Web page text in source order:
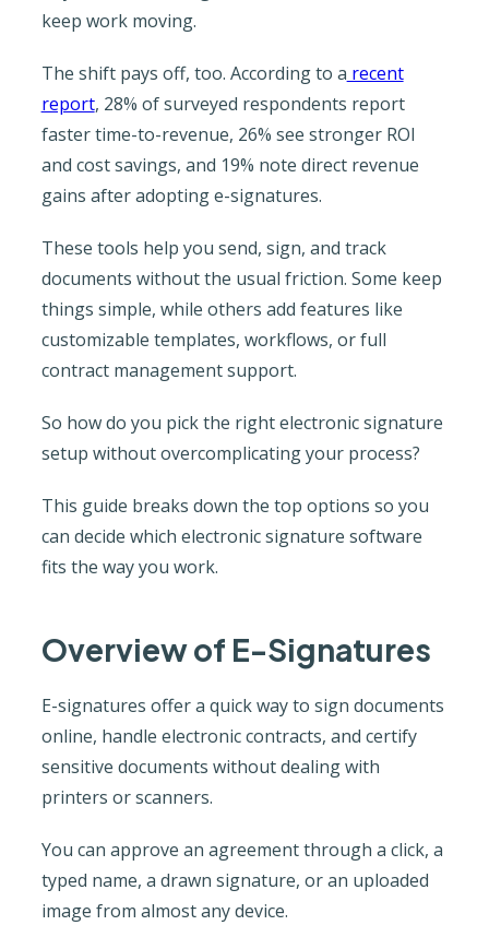
keep work moving.
The shift pays off, too. According to a recent
report, 28% of surveyed respondents report
faster time-to-revenue, 26% see stronger ROI
and cost savings, and 19% note direct revenue
gains after adopting e-signatures.
These tools help you send, sign, and track
documents without the usual friction. Some keep
things simple, while others add features like
customizable templates, workflows, or full
contract management support.
So how do you pick the right electronic signature
setup without overcomplicating your process?
This guide breaks down the top options so you
can decide which electronic signature software
fits the way you work.
Overview of E-Signatures
E-signatures offer a quick way to sign documents
online, handle electronic contracts, and certify
sensitive documents without dealing with
printers or scanners.
You can approve an agreement through a click, a
typed name, a drawn signature, or an uploaded
image from almost any device.